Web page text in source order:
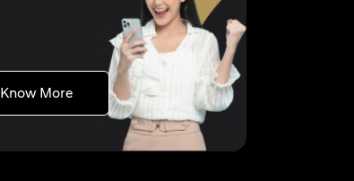
Know Moreopens in a new tab